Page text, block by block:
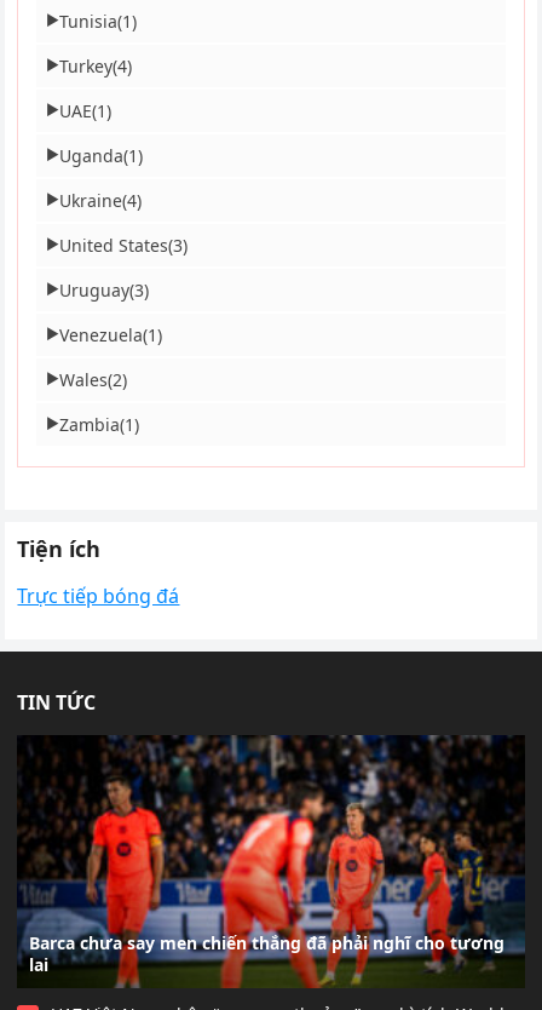
▶Tunisia(1)
▶Turkey(4)
▶UAE(1)
▶Uganda(1)
▶Ukraine(4)
▶United States(3)
▶Uruguay(3)
▶Venezuela(1)
▶Wales(2)
▶Zambia(1)
Tiện ích
Trực tiếp bóng đá
TIN TỨC
Barca chưa say men chiến thắng đã phải nghĩ cho tương
lai